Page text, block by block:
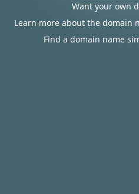
Want your own
Learn more about the domain
Find a domain name